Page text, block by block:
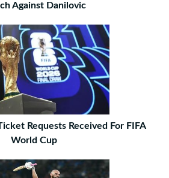
Against Danilovic
Requests Received For FIFA
World Cup